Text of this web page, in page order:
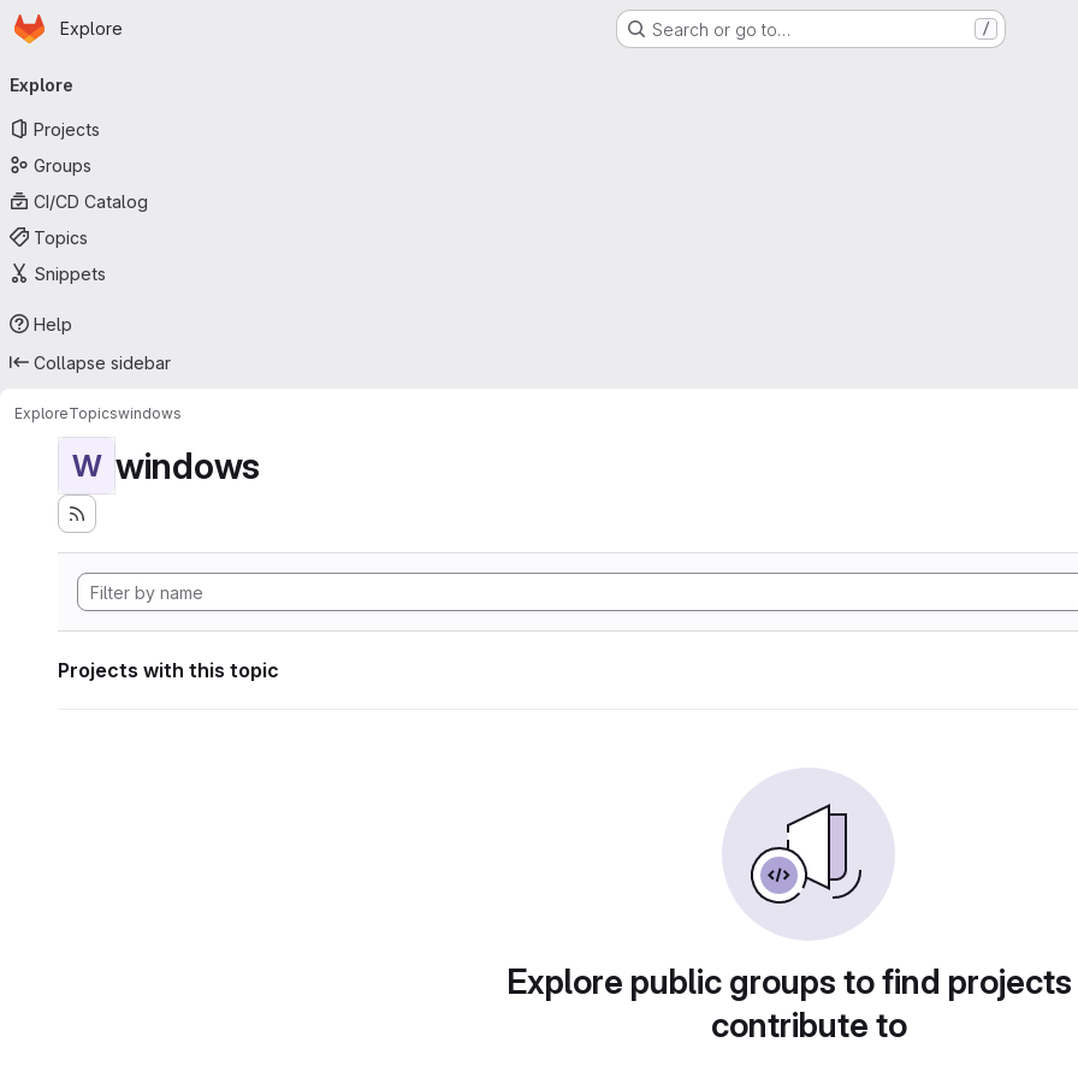
Skip to main content
Homepage
Explore Search or go to… /
navigation
Explore
Projects
Groups
CI/CD Catalog
Topics
Snippets
Help
Collapse sidebar
ExploreTopicswindows
W windows
Projects with this topic
Explore public groups to find
contribute to